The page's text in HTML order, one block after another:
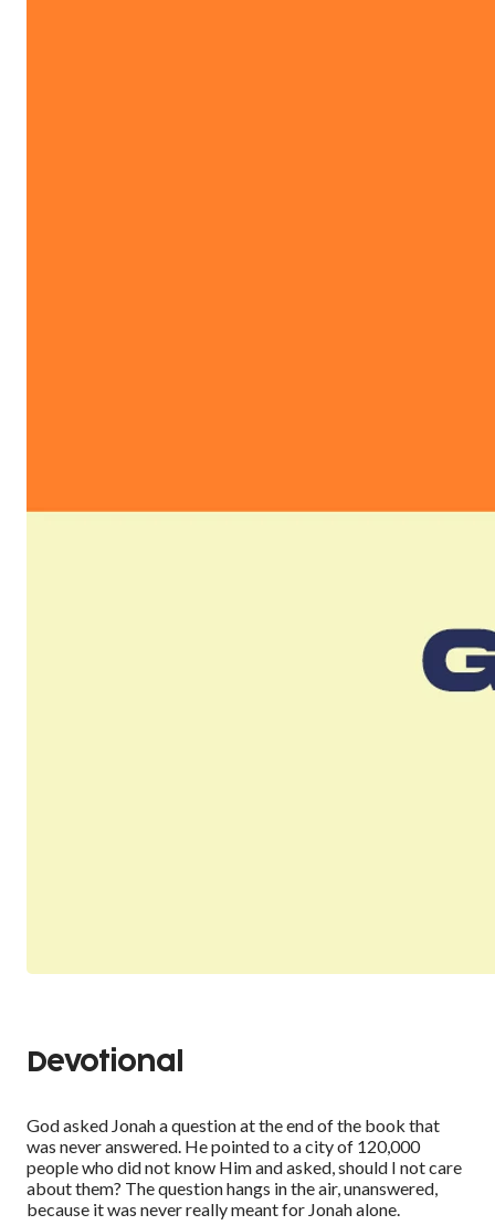
Devotional
God asked Jonah a question at the end of the book that
was never answered. He pointed to a city of 120,000
people who did not know Him and asked, should I not care
about them? The question hangs in the air, unanswered,
because it was never really meant for Jonah alone.